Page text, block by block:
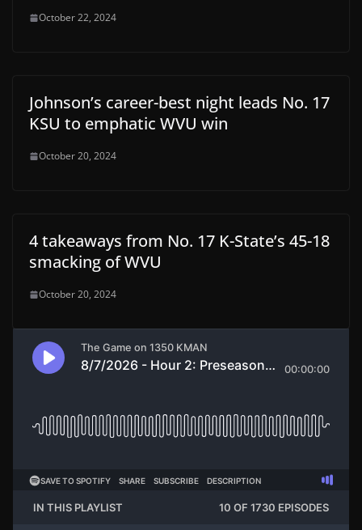
October 22, 2024
Johnson’s career-best night leads No. 17
KSU to emphatic WVU win
October 20, 2024
4 takeaways from No. 17 K-State’s 45-18
smacking of WVU
October 20, 2024